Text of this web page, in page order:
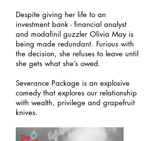
Despite giving her life to an
investment bank - financial analyst
and modafinil guzzler Olivia May is
being made redundant. Furious with
the decision, she refuses to leave until
she gets what she’s owed.
Severance Package is an explosive
comedy that explores our relationship
with wealth, privilege and grapefruit
knives.